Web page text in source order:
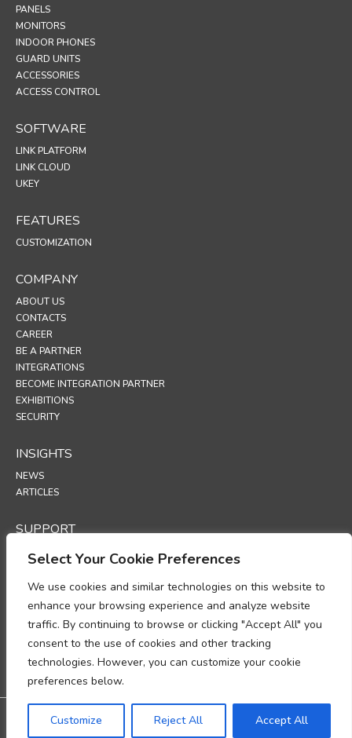
Select Your Cookie Preferences
We use cookies and similar technologies on this website to
enhance your browsing experience and analyze website
traffic. By continuing to browse or clicking "Accept All" you
consent to the use of cookies and other tracking
technologies. However, you can customize your cookie
preferences below.
Customize Reject All Accept All
PANELS
MONITORS
INDOOR PHONES
GUARD UNITS
ACCESSORIES
ACCESS CONTROL
SOFTWARE
LINK PLATFORM
LINK CLOUD
UKEY
FEATURES
CUSTOMIZATION
COMPANY
ABOUT US
CONTACTS
CAREER
BE A PARTNER
INTEGRATIONS
BECOME INTEGRATION PARTNER
EXHIBITIONS
SECURITY
INSIGHTS
NEWS
ARTICLES
SUPPORT
TECHNICAL PORTAL
POLICIES
PRIVACY POLICY
COOKIES POLICY
DATA PROTECTION POLICY
DATA PROCESSING ADDENDUM
Warranty: 3-year warranty